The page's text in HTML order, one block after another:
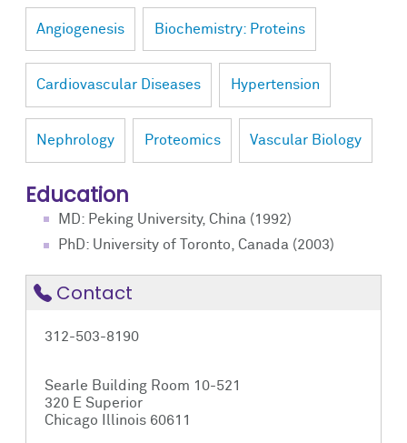
Angiogenesis Biochemistry: Proteins
Cardiovascular Diseases Hypertension
Nephrology Proteomics Vascular Biology
Education
MD: Peking University, China (1992)
PhD: University of Toronto, Canada (2003)
Contact
312-503-8190
Searle Building Room 10-521
320 E Superior
Chicago Illinois 60611